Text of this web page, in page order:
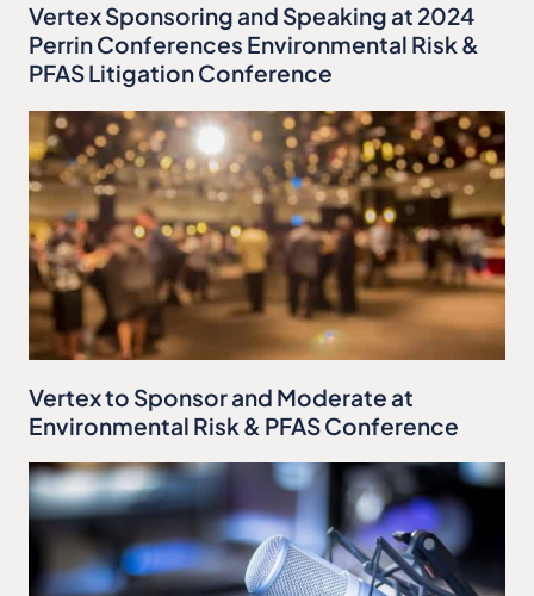
Vertex Sponsoring and Speaking at 2024
Perrin Conferences Environmental Risk &
PFAS Litigation Conference
Vertex to Sponsor and Moderate at
Environmental Risk & PFAS Conference